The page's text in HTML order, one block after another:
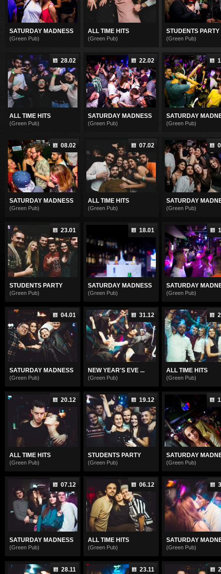
SATURDAY MADNESS
(Green Pub)
ALL TIME HITS
(Green Pub)
STUDENTS PARTY
(Green Pub)
28.02
ALL TIME HITS
(Green Pub)
22.02
SATURDAY MADNESS
(Green Pub)
SATURDAY
(Green Pub)
08.02
SATURDAY MADNESS
(Green Pub)
07.02
ALL TIME HITS
(Green Pub)
SATURDAY
(Green Pub)
23.01
STUDENTS PARTY
(Green Pub)
18.01
SATURDAY MADNESS
(Green Pub)
SATURDAY
(Green Pub)
04.01
SATURDAY MADNESS
(Green Pub)
31.12
NEW YEAR'S EVE ...
(Green Pub)
ALL TIME HITS
(Green Pub)
20.12
ALL TIME HITS
(Green Pub)
19.12
STUDENTS PARTY
(Green Pub)
SATURDAY
(Green Pub)
07.12
SATURDAY MADNESS
(Green Pub)
06.12
ALL TIME HITS
(Green Pub)
SATURDAY
(Green Pub)
28.11 23.11